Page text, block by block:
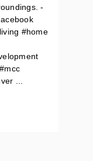
-
#home
...